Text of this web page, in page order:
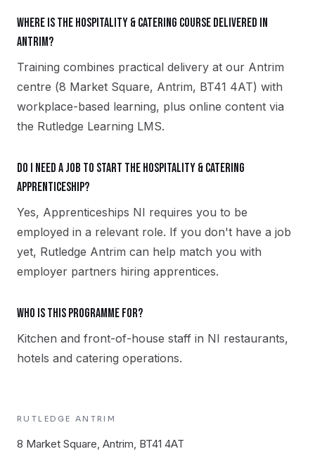
Where is the Hospitality & Catering course delivered in
Antrim?
Training combines practical delivery at our Antrim
centre (8 Market Square, Antrim, BT41 4AT) with
workplace-based learning, plus online content via
the Rutledge Learning LMS.
Do I need a job to start the Hospitality & Catering
apprenticeship?
Yes, Apprenticeships NI requires you to be
employed in a relevant role. If you don't have a job
yet, Rutledge Antrim can help match you with
employer partners hiring apprentices.
Who is this programme for?
Kitchen and front-of-house staff in NI restaurants,
hotels and catering operations.
RUTLEDGE ANTRIM
8 Market Square, Antrim, BT41 4AT